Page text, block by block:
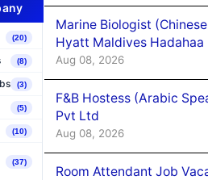
(20)
(8)
(3)
(5)
(10)
(37)
Marine Biologist
Hyatt Maldives Hadahaa
Aug 08, 2026
F&B Hostess (Arabic
Pvt Ltd
Aug 08, 2026
Room Attendant Job